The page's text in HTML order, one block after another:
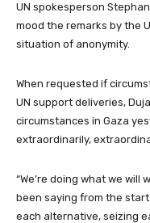
UN spokesperson
mood the remarks by the
situation of anonymity.
When requested if
UN support deliveries,
circumstances in Gaza
extraordinarily,
“We’re doing what we will
been saying from the
each alternative, seizing